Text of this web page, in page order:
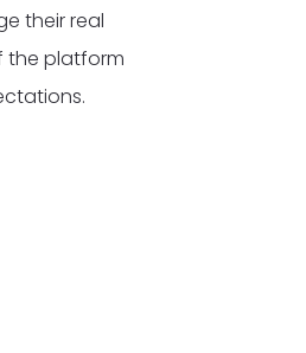
their real
the platform